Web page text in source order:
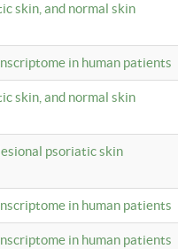
skin, and normal skin
in human patients
skin, and normal skin
psoriatic skin
in human patients
in human patients